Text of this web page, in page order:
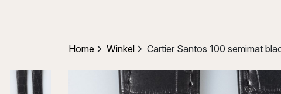
Home Winkel Cartier Santos 100 semimat